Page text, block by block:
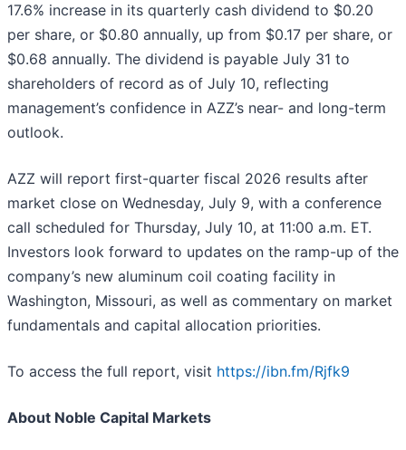
17.6% increase in its quarterly cash dividend to $0.20
per share, or $0.80 annually, up from $0.17 per share, or
$0.68 annually. The dividend is payable July 31 to
shareholders of record as of July 10, reflecting
management’s confidence in AZZ’s near- and long-term
outlook.
AZZ will report first-quarter fiscal 2026 results after
market close on Wednesday, July 9, with a conference
call scheduled for Thursday, July 10, at 11:00 a.m. ET.
Investors look forward to updates on the ramp-up of the
company’s new aluminum coil coating facility in
Washington, Missouri, as well as commentary on market
fundamentals and capital allocation priorities.
To access the full report, visit https://ibn.fm/Rjfk9
About Noble Capital Markets